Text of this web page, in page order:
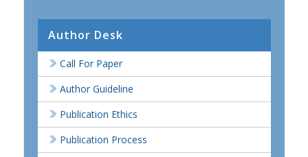
Author Desk
Call For Paper
Author Guideline
Publication Ethics
Publication Process